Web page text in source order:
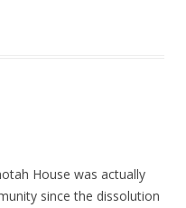
House was actually
since the dissolution